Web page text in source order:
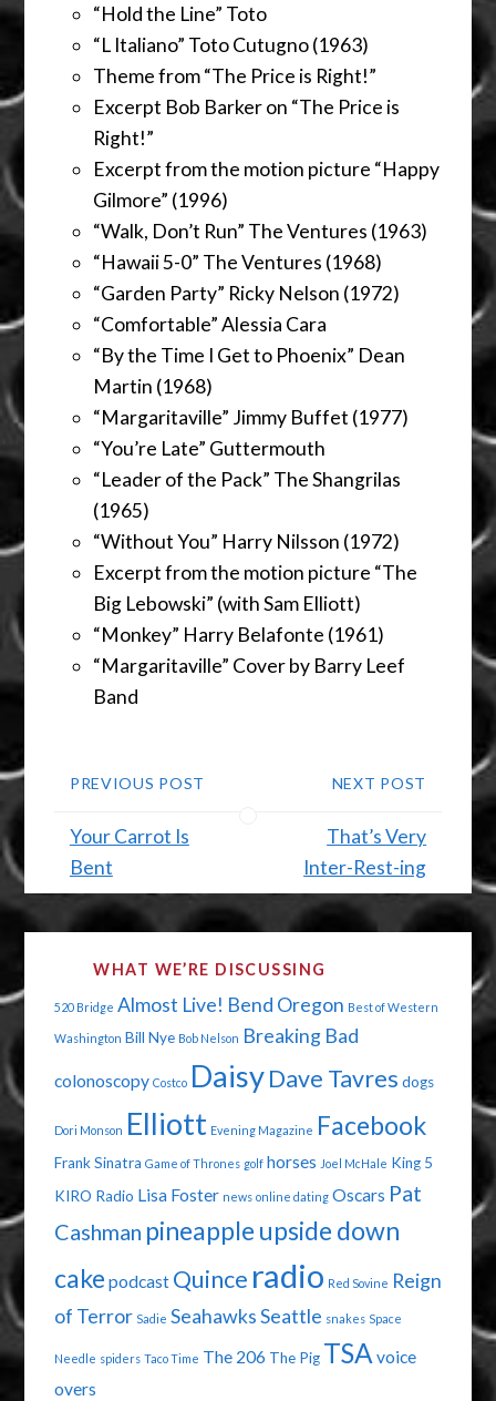
“Hold the Line” Toto
“L Italiano” Toto Cutugno (1963)
Theme from “The Price is Right!”
Excerpt Bob Barker on “The Price is
Right!”
Excerpt from the motion picture “Happy
Gilmore” (1996)
“Walk, Don’t Run” The Ventures (1963)
“Hawaii 5-0” The Ventures (1968)
“Garden Party” Ricky Nelson (1972)
“Comfortable” Alessia Cara
“By the Time I Get to Phoenix” Dean
Martin (1968)
“Margaritaville” Jimmy Buffet (1977)
“You’re Late” Guttermouth
“Leader of the Pack” The Shangrilas
(1965)
“Without You” Harry Nilsson (1972)
Excerpt from the motion picture “The
Big Lebowski” (with Sam Elliott)
“Monkey” Harry Belafonte (1961)
“Margaritaville” Cover by Barry Leef
Band
PREVIOUS POST
Your Carrot Is
Bent
NEXT POST
That’s Very
Inter-Rest-ing
WHAT WE’RE DISCUSSING
520 Bridge Almost Live! Bend Oregon Best of Western
Washington Bill Nye Bob Nelson Breaking Bad
colonoscopy Costco Daisy Dave Tavres dogs
Dori Monson Elliott Evening Magazine Facebook
Frank Sinatra Game of Thrones golf horses Joel McHale King 5
KIRO Radio Lisa Foster news online dating Oscars Pat
Cashman pineapple upside down
cake podcast Quince radio Red Sovine Reign
of Terror Sadie SeahawksSeattle snakes Space
Needle spiders Taco Time The 206 The Pig TSA voice
overs